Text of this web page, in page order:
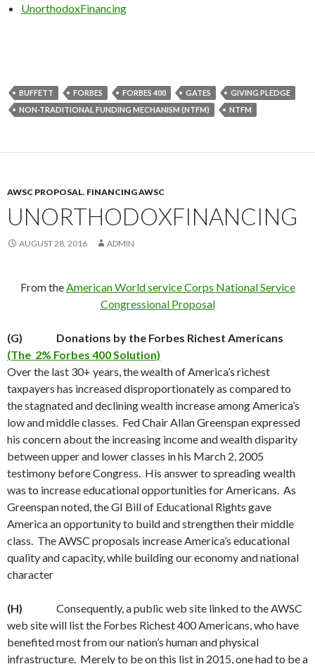
UnorthodoxFinancing
BUFFETT FORBES FORBES 400 GATES
GIVING PLEDGE
NON-TRADITIONAL FUNDING MECHANISM (NTFM)
NTFM
AWSC PROPOSAL, FINANCING AWSC
UNORTHODOXFINANCING
AUGUST 28, 2016 ADMIN
From the American World service Corps National Service
Congressional Proposal
(G) Donations by the Forbes Richest Americans
(The 2% Forbes 400 Solution)
Over the last 30+ years, the wealth of America’s richest
taxpayers has increased disproportionately as compared to
the stagnated and declining wealth increase among America’s
low and middle classes. Fed Chair Allan Greenspan expressed
his concern about the increasing income and wealth disparity
between upper and lower classes in his March 2, 2005
testimony before Congress. His answer to spreading wealth
was to increase educational opportunities for Americans. As
Greenspan noted, the GI Bill of Educational Rights gave
America an opportunity to build and strengthen their middle
class. The AWSC proposals increase America’s educational
quality and capacity, while building our economy and national
character
(H) Consequently, a public web site linked to the AWSC
web site will list the Forbes Richest 400 Americans, who have
benefited most from our nation’s human and physical
infrastructure. Merely to be on this list in 2015, one had to be a